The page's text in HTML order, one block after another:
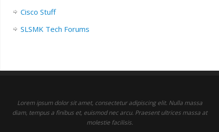
Cisco Stuff
SLSMK Tech Forums
Lorem ipsum dolor sit amet, consectetur adipiscing elit. Nulla massa
diam, tempus a finibus et, euismod nec arcu. Praesent ultrices massa at
molestie facilisis.